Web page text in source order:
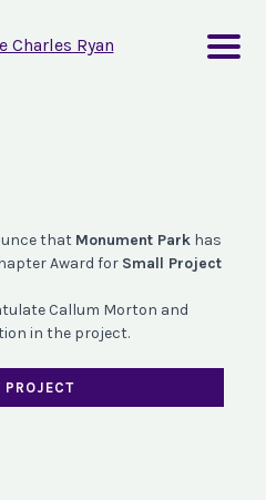
that Monument Park has
Award for Small Project
Callum Morton and
in the project.
PROJECT